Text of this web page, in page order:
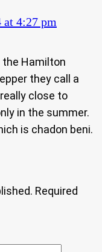
at 4:27 pm
Hamilton
they call a
close to
in the summer.
is chadon beni.
Required